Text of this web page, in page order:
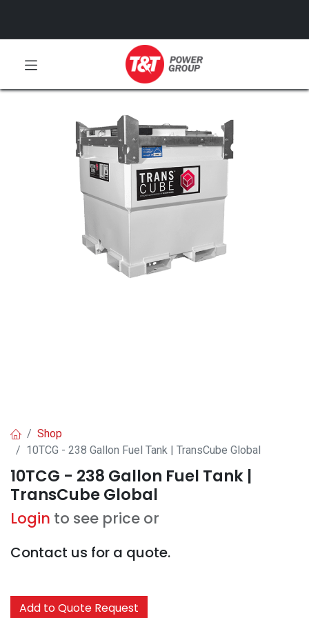
Shop
10TCG - 238 Gallon Fuel Tank | TransCube Global
10TCG - 238 Gallon Fuel Tank |
TransCube Global
Login to see price or
Contact us for a quote.
Add to Quote Request